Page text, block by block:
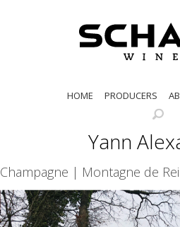
HOME PRODUCERS
Yann
Champagne | Montagne de